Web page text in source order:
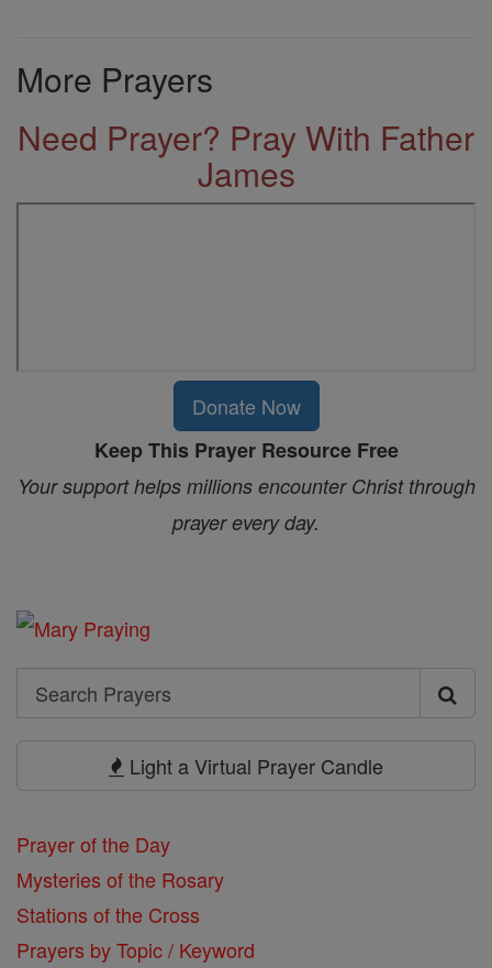
More Prayers
Need Prayer? Pray With Father
James
Donate Now
Keep This Prayer Resource Free
Your support helps millions encounter Christ through
prayer every day.
Search
Search
Light a Virtual Prayer Candle
Prayer of the Day
Mysteries of the Rosary
Stations of the Cross
Prayers by Topic / Keyword